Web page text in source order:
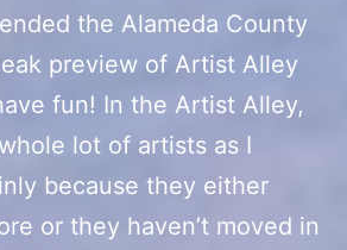
the Alameda County
preview of Artist Alley
fun! In the Artist Alley,
lot of artists as I
because they either
or they haven’t moved in